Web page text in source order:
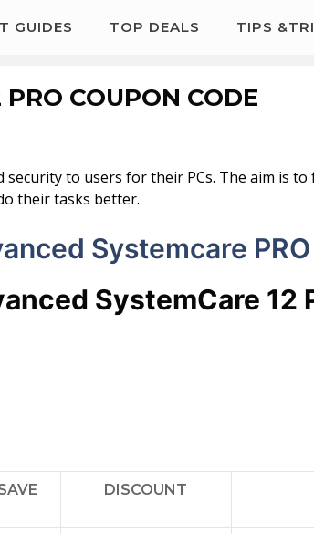
GUIDES TOP DEALS TIPS
COUPON CODE
to users for their PCs. The aim is
their tasks better.
Systemcare PRO
SystemCare 12
DISCOUNT